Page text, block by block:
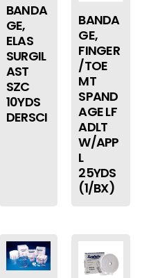
BANDA
GE,
ELAS
SURGIL
AST
SZC
10YDS
DERSCI
BANDA
GE,
FINGER
/TOE
MT
SPAND
AGE LF
ADLT
W/APP
L
25YDS
(1/BX)